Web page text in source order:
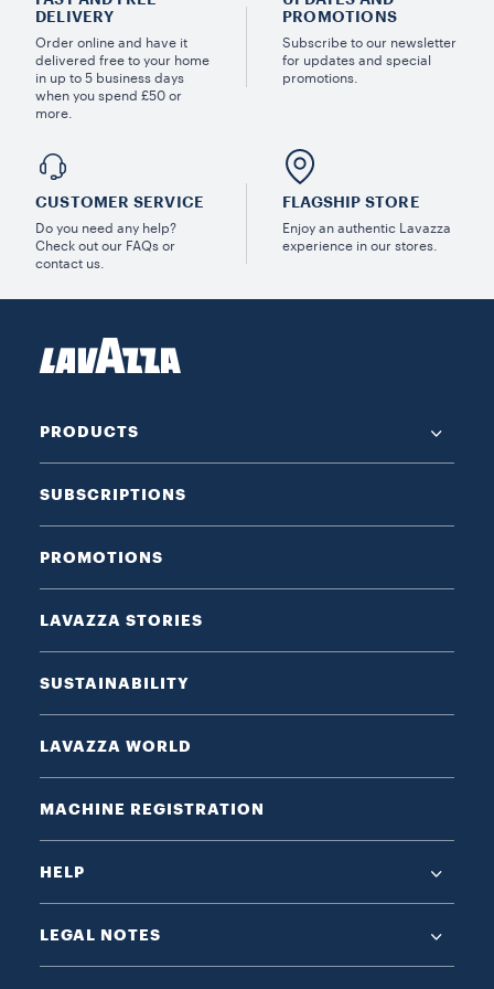
DELIVERY
Order online and have it
delivered free to your home
in up to 5 business days
when you spend £50 or
more.
PROMOTIONS
Subscribe to our newsletter
for updates and special
promotions.
CUSTOMER SERVICE
Do you need any help?
Check out our FAQs or
contact us.
FLAGSHIP STORE
Enjoy an authentic Lavazza
experience in our stores.
PRODUCTS
SUBSCRIPTIONS
PROMOTIONS
LAVAZZA STORIES
SUSTAINABILITY
LAVAZZA WORLD
MACHINE REGISTRATION
HELP
LEGAL NOTES